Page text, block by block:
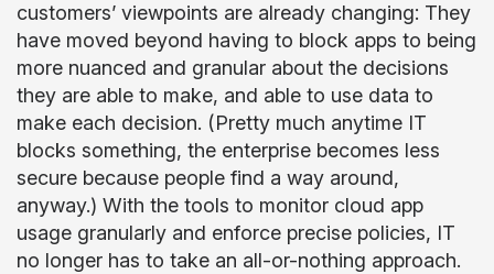
customers’ viewpoints are already changing: They
have moved beyond having to block apps to being
more nuanced and granular about the decisions
they are able to make, and able to use data to
make each decision. (Pretty much anytime IT
blocks something, the enterprise becomes less
secure because people find a way around,
anyway.) With the tools to monitor cloud app
usage granularly and enforce precise policies, IT
no longer has to take an all-or-nothing approach.